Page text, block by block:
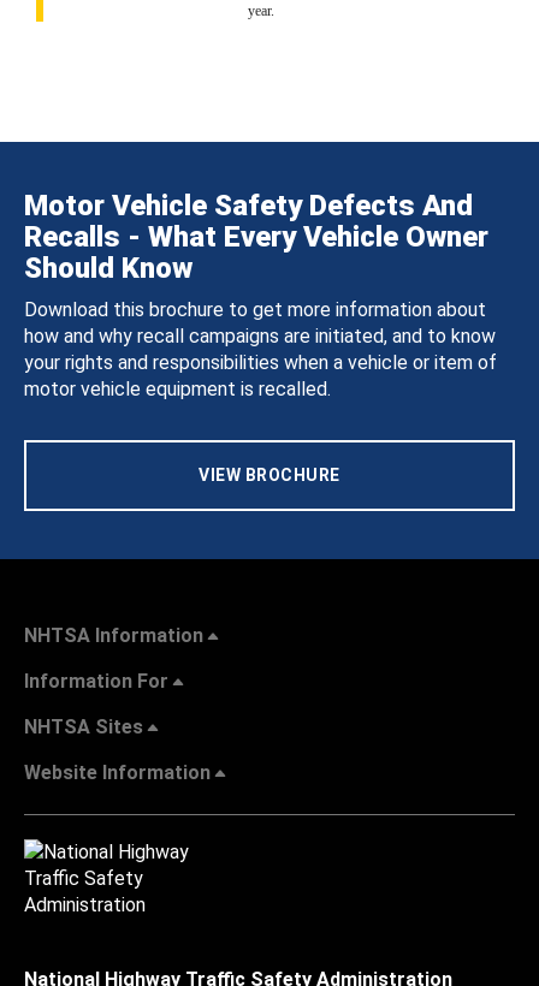
year.
Motor Vehicle Safety Defects And
Recalls - What Every Vehicle Owner
Should Know
Download this brochure to get more information about
how and why recall campaigns are initiated, and to know
your rights and responsibilities when a vehicle or item of
motor vehicle equipment is recalled.
VIEW BROCHURE
NHTSA Information
Information For
NHTSA Sites
Website Information
National Highway Traffic Safety Administration